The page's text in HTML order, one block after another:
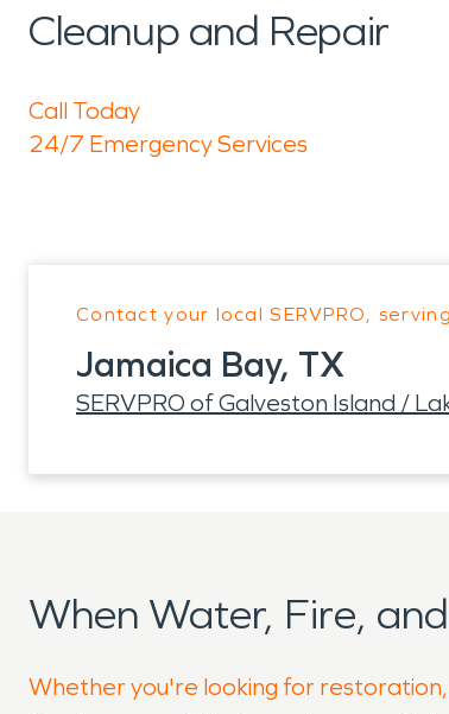
Cleanup and Repair
Call Today
24/7 Emergency Services
Contact your local SERVPRO,
Jamaica Bay, TX
SERVPRO of Galveston Island /
When Water, Fire,
Whether you're looking for